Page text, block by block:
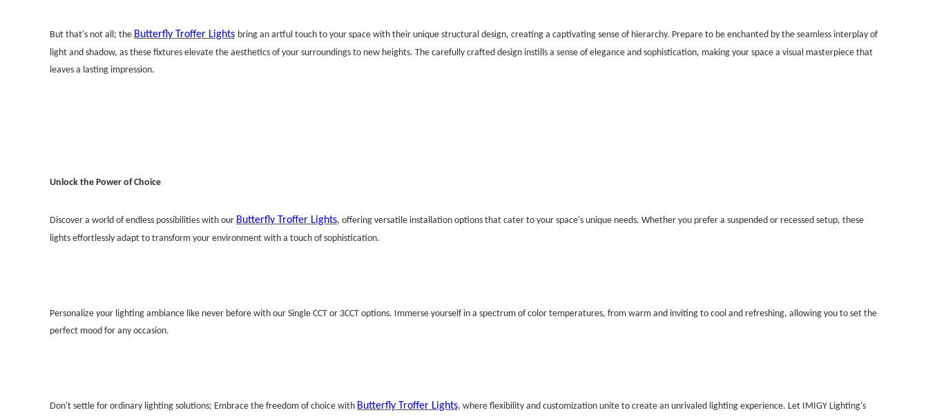
But that's not all; the Butterfly Troffer Lights bring an artful touch to your space with their unique structural design, creating a captivating sense of hierarchy. Prepare to be enchanted by the seamless interplay of
light and shadow, as these fixtures elevate the aesthetics of your surroundings to new heights. The carefully crafted design instills a sense of elegance and sophistication, making your space a visual masterpiece that
leaves a lasting impression.
Unlock the Power of Choice
Discover a world of endless possibilities with our Butterfly Troffer Lights, offering versatile installation options that cater to your space's unique needs. Whether you prefer a suspended or recessed setup, these
lights effortlessly adapt to transform your environment with a touch of sophistication.
Personalize your lighting ambiance like never before with our Single CCT or 3CCT options. Immerse yourself in a spectrum of color temperatures, from warm and inviting to cool and refreshing, allowing you to set the
perfect mood for any occasion.
Don't settle for ordinary lighting solutions; Embrace the freedom of choice with Butterfly Troffer Lights, where flexibility and customization unite to create an unrivaled lighting experience. Let IMIGY Lighting's